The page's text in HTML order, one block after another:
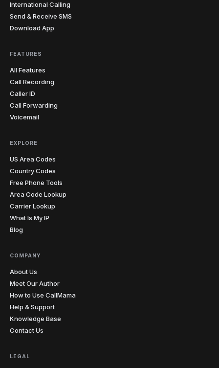
International Calling
Send & Receive SMS
Download App
FEATURES
All Features
Call Recording
Caller ID
Call Forwarding
Voicemail
EXPLORE
US Area Codes
Country Codes
Free Phone Tools
Area Code Lookup
Carrier Lookup
What Is My IP
Blog
COMPANY
About Us
Meet Our Author
How to Use CallMama
Help & Support
Knowledge Base
Contact Us
LEGAL